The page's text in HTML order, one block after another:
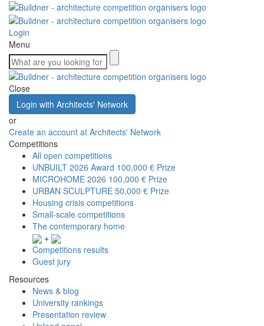
Login
Menu
Close
Login with Architects' Network
or
Create an account at Architects' Network
Competitions
All open competitions
UNBUILT 2026 Award 100,000 € Prize
MICROHOME 2026 100,000 € Prize
URBAN SCULPTURE 50,000 € Prize
Housing crisis competitions
Small-scale competitions
The contemporary home
+
Competitions results
Guest jury
Resources
News & blog
University rankings
Presentation review